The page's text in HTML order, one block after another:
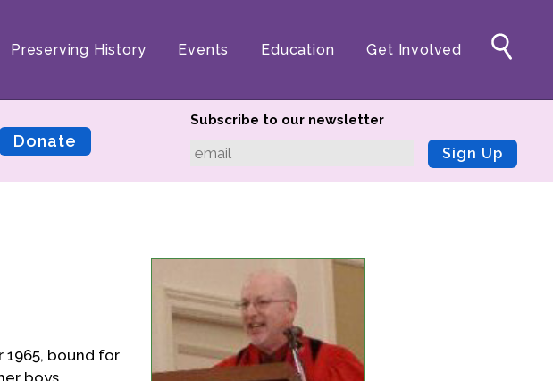
Preserving History Events Education Get Involved
Donate
Subscribe to our newsletter
Sign Up
1965, bound for